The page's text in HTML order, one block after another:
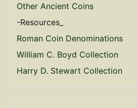
Other Ancient Coins
-Resources_
Roman Coin Denominations
William C. Boyd Collection
Harry D. Stewart Collection